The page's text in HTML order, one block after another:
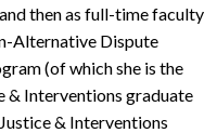
then as full-time faculty
Alternative Dispute
(of which she is the
& Interventions graduate
& Interventions